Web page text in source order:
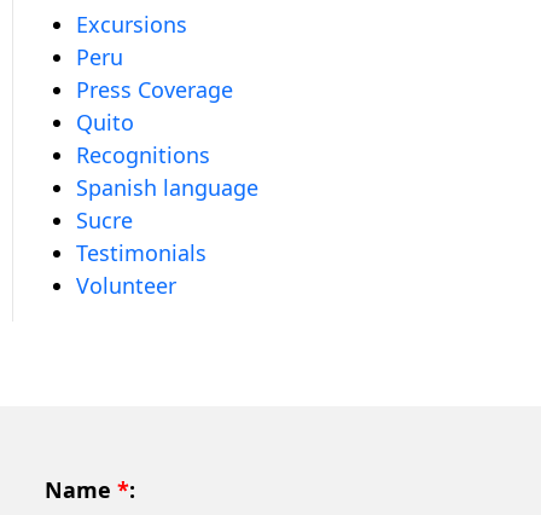
Excursions
Peru
Press Coverage
Quito
Recognitions
Spanish language
Sucre
Testimonials
Volunteer
Name*: